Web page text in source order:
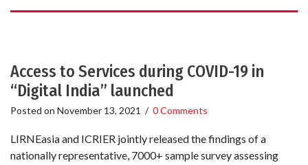
Access to Services during COVID-19 in
“Digital India” launched
Posted on November 13, 2021 / 0 Comments
LIRNEasia and ICRIER jointly released the findings of a
nationally representative, 7000+ sample survey assessing